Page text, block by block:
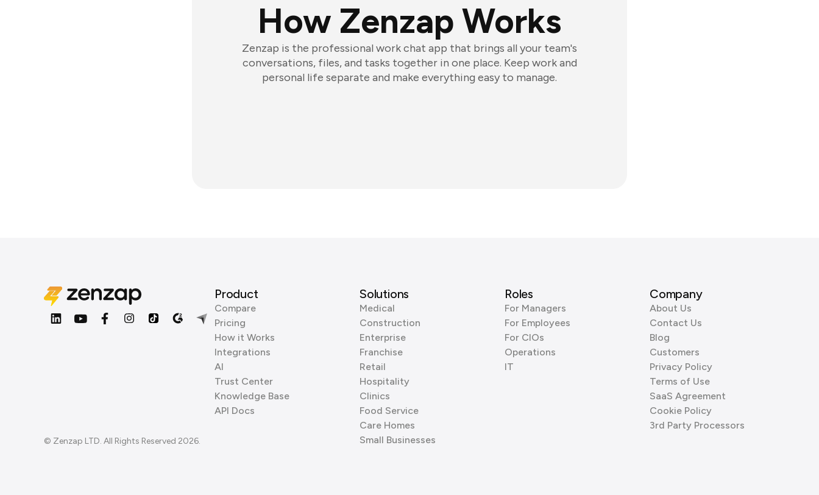
How Zenzap Works
Zenzap is the professional work chat app that brings all your team's
conversations, files, and tasks together in one place. Keep work and
personal life separate and make everything easy to manage.
© Zenzap LTD. All Rights Reserved 2026.
Product
Compare
Pricing
How it Works
Integrations
AI
Trust Center
Knowledge Base
API Docs
Solutions
Medical
Construction
Enterprise
Franchise
Retail
Hospitality
Clinics
Food Service
Care Homes
Small Businesses
Roles
For Managers
For Employees
For CIOs
Operations
IT
Company
About Us
Contact Us
Blog
Customers
Privacy Policy
Terms of Use
SaaS Agreement
Cookie Policy
3rd Party Processors